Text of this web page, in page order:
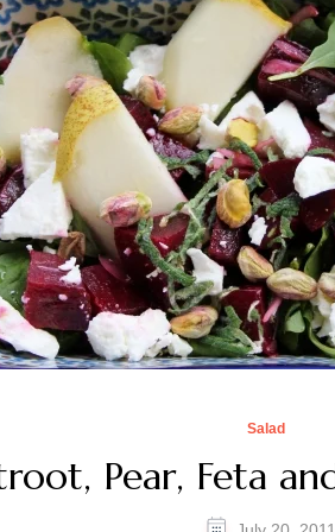
Salad
Pear, Feta